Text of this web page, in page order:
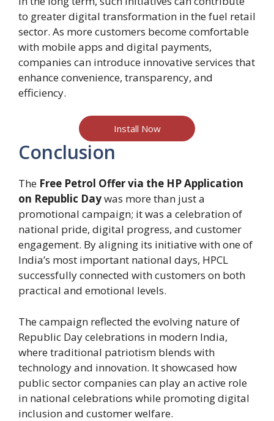
to greater digital transformation in the fuel retail
sector. As more customers become comfortable
with mobile apps and digital payments,
companies can introduce innovative services that
enhance convenience, transparency, and
efficiency.
Install Now
Conclusion
The Free Petrol Offer via the HP Application
on Republic Daywas more than just a
promotional campaign; it was a celebration of
national pride, digital progress, and customer
engagement. By aligning its initiative with one of
India’s most important national days, HPCL
successfully connected with customers on both
practical and emotional levels.
The campaign reflected the evolving nature of
Republic Day celebrations in modern India,
where traditional patriotism blends with
technology and innovation. It showcased how
public sector companies can play an active role
in national celebrations while promoting digital
inclusion and customer welfare.